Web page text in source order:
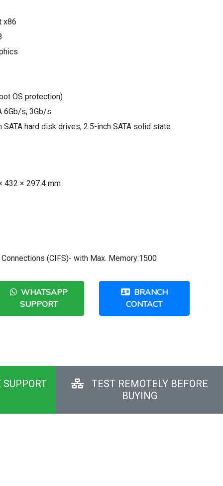
x86
OS protection)
6Gb/s, 3Gb/s
hard disk drives, 2.5-inch SATA solid state
432 × 297.4 mm
(CIFS)- with Max. Memory:1500
WHATSAPP
SUPPORT
BRANCH
CONTACT
TEST REMOTELY BEFORE
BUYING